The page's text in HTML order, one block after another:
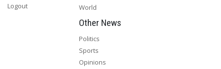
Logout
World
Other News
Politics
Sports
Opinions